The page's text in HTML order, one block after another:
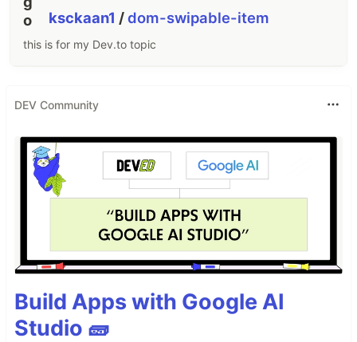
ksckaan1 /dom-swipable-item
this is for my Dev.to topic
DEV Community
Build Apps with Google AI
Studio 🧱